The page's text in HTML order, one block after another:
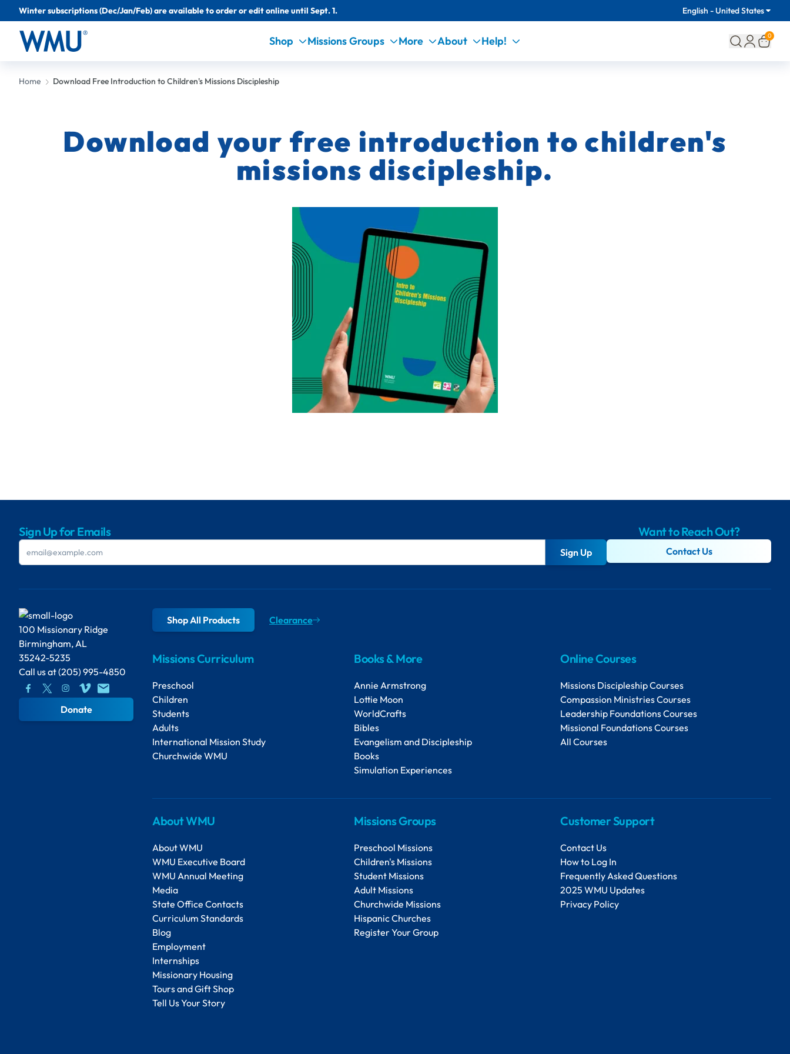
Winter subscriptions (Dec/Jan/Feb) are available to order or edit online until Sept. 1. English - United States
Shop Missions Groups More About Help! 0
Home Download Free Introduction to Children's Missions Discipleship
Download your free introduction to children's
missions discipleship.
Sign Up for Emails
Sign Up
Want to Reach Out?
Contact Us
100 Missionary Ridge
Birmingham, AL
35242-5235
Call us at(205) 995-4850
Donate
Shop All Products Clearance
Missions Curriculum
Preschool
Children
Students
Adults
International Mission Study
Churchwide WMU
Books & More
Annie Armstrong
Lottie Moon
WorldCrafts
Bibles
Evangelism and Discipleship
Books
Simulation Experiences
Online Courses
Missions Discipleship Courses
Compassion Ministries Courses
Leadership Foundations Courses
Missional Foundations Courses
All Courses
About WMU
About WMU
WMU Executive Board
WMU Annual Meeting
Media
State Office Contacts
Curriculum Standards
Blog
Employment
Internships
Missionary Housing
Tours and Gift Shop
Tell Us Your Story
Missions Groups
Preschool Missions
Children's Missions
Student Missions
Adult Missions
Churchwide Missions
Hispanic Churches
Register Your Group
Customer Support
Contact Us
How to Log In
Frequently Asked Questions
2025 WMU Updates
Privacy Policy